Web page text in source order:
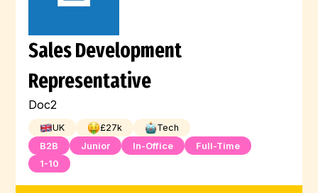
Sales Development
Representative
Doc2
UK £27k
Tech
B2B
Junior In-Office
Full-Time
1-10